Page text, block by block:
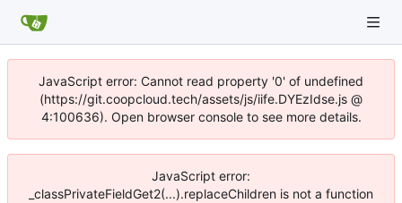
JavaScript error: Cannot read property '0' of undefined
(https://git.coopcloud.tech/assets/js/iife.DYEzIdse.js @
4:100636). Open browser console to see more details.
JavaScript error:
_classPrivateFieldGet2(...).replaceChildren is not a function